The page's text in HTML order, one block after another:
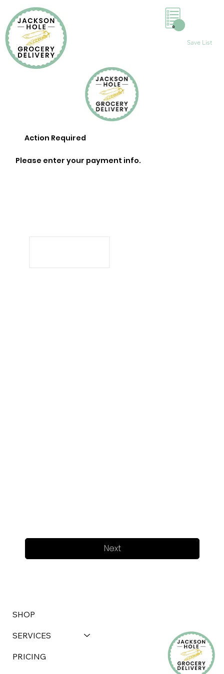
Save List
0
Next
Action Required
Please enter your payment info.
SHOP
SERVICES
PRICING